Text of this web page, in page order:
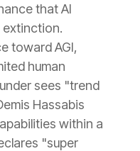
that AI
extinction.
toward AGI,
human
sees "trend
Hassabis
within a
"super